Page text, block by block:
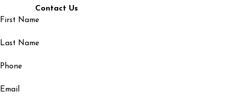
Contact Us
First Name
Last Name
Phone
Email